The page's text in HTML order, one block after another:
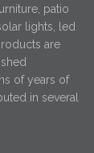
patio
lights, led
are
of years of
in several